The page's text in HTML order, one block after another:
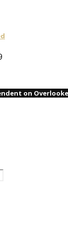
on